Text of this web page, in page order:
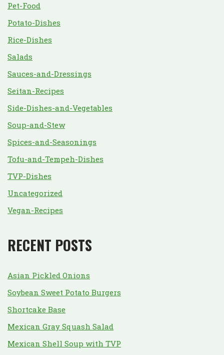
Pet-Food
Potato-Dishes
Rice-Dishes
Salads
Sauces-and-Dressings
Seitan-Recipes
Side-Dishes-and-Vegetables
Soup-and-Stew
Spices-and-Seasonings
Tofu-and-Tempeh-Dishes
TVP-Dishes
Uncategorized
Vegan-Recipes
RECENT POSTS
Asian Pickled Onions
Soybean Sweet Potato Burgers
Shortcake Base
Mexican Gray Squash Salad
Mexican Shell Soup with TVP